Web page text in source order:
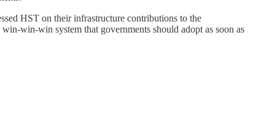
HST on their infrastructure contributions to the
win-win system that governments should adopt as soon as